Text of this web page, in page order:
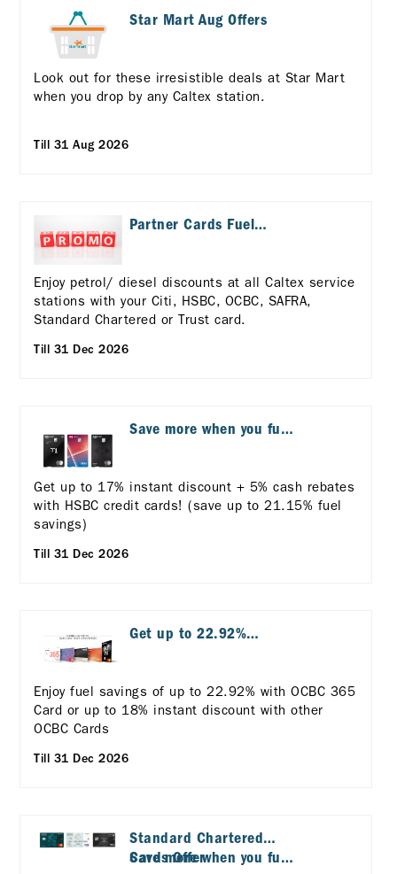
Star Mart Aug Offers
Look out for these irresistible deals at Star Mart
when you drop by any Caltex station.
Till 31 Aug 2026
Partner Cards Fuel
Enjoy petrol/ diesel discounts at all Caltex service
stations with your Citi, HSBC, OCBC, SAFRA,
Standard Chartered or Trust card.
Till 31 Dec 2026
Save more when you fuel
Get up to 17% instant discount + 5% cash rebates
with HSBC credit cards! (save up to 21.15% fuel
savings)
Till 31 Dec 2026
Get up to 22.92%
Enjoy fuel savings of up to 22.92% with OCBC 365
Card or up to 18% instant discount with other
OCBC Cards
Till 31 Dec 2026
Standard Chartered
Cards Offer
Save more when you fuel